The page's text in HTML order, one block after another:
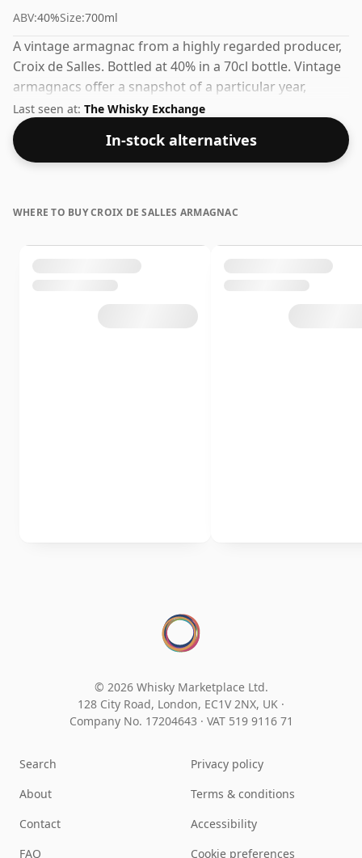
ABV:40%Size:700ml
A vintage armagnac from a highly regarded producer,
Croix de Salles. Bottled at 40% in a 70cl bottle. Vintage
armagnacs offer a snapshot of a particular year,
shaped by the weather and terroir of that growing
season.
Last seen at: The Whisky Exchange
In-stock alternatives
WHERE TO BUY CROIX DE SALLES ARMAGNAC
© 2026 Whisky Marketplace Ltd.
128 City Road, London, EC1V 2NX, UK ·
Company No. 17204643 · VAT 519 9116 71
Search
About
Contact
FAQ
Privacy policy
Terms & conditions
Accessibility
Cookie preferences